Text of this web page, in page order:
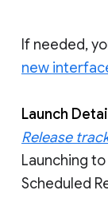
If needed,
new
Launch
Release
Launching
Scheduled